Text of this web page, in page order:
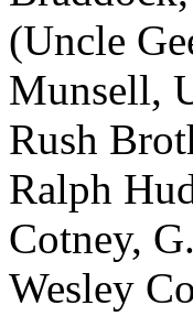
(Uncle
Munsell,
Rush
Ralph
Cotney,
Wesley